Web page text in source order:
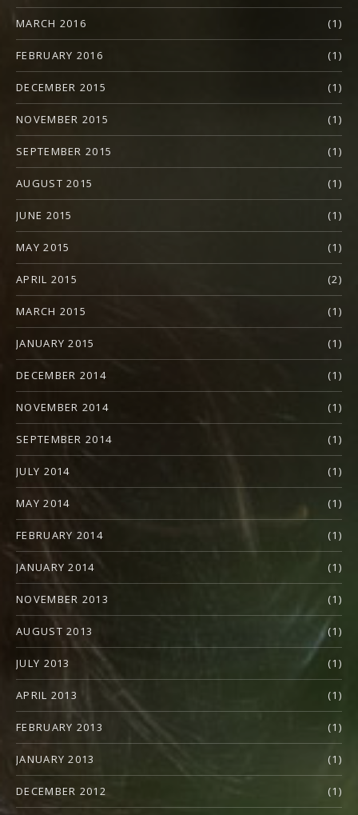
MARCH 2016 (1)
FEBRUARY 2016 (1)
DECEMBER 2015 (1)
NOVEMBER 2015 (1)
SEPTEMBER 2015 (1)
AUGUST 2015 (1)
JUNE 2015 (1)
MAY 2015 (1)
APRIL 2015 (2)
MARCH 2015 (1)
JANUARY 2015 (1)
DECEMBER 2014 (1)
NOVEMBER 2014 (1)
SEPTEMBER 2014 (1)
JULY 2014 (1)
MAY 2014 (1)
FEBRUARY 2014 (1)
JANUARY 2014 (1)
NOVEMBER 2013 (1)
AUGUST 2013 (1)
JULY 2013 (1)
APRIL 2013 (1)
FEBRUARY 2013 (1)
JANUARY 2013 (1)
DECEMBER 2012 (1)